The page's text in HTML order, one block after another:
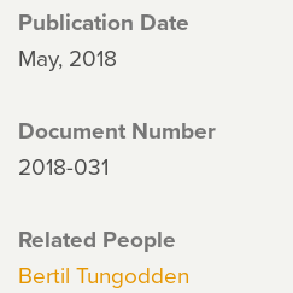
Publication Date
May, 2018
Document Number
2018-031
Related People
Bertil Tungodden